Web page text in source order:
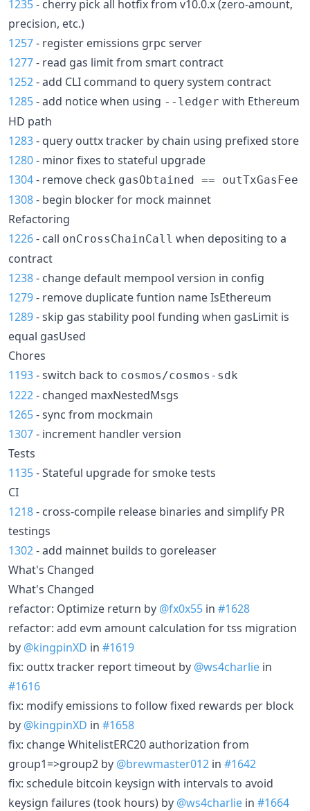
1235- cherry pick all hotfix from v10.0.x (zero-amount,
precision, etc.)
1257- register emissions grpc server
1277- read gas limit from smart contract
1252- add CLI command to query system contract
1285- add notice when using --ledger with Ethereum
HD path
1283- query outtx tracker by chain using prefixed store
1280- minor fixes to stateful upgrade
1304- remove check gasObtained == outTxGasFee
1308- begin blocker for mock mainnet
Refactoring
1226- call onCrossChainCall when depositing to a
contract
1238- change default mempool version in config
1279- remove duplicate funtion name IsEthereum
1289- skip gas stability pool funding when gasLimit is
equal gasUsed
Chores
1193- switch back to cosmos/cosmos-sdk
1222- changed maxNestedMsgs
1265- sync from mockmain
1307- increment handler version
Tests
1135- Stateful upgrade for smoke tests
CI
1218- cross-compile release binaries and simplify PR
testings
1302- add mainnet builds to goreleaser
What's Changed
What's Changed
refactor: Optimize return by @fx0x55 in #1628
refactor: add evm amount calculation for tss migration
by @kingpinXD in #1619
fix: outtx tracker report timeout by @ws4charlie in
#1616
fix: modify emissions to follow fixed rewards per block
by @kingpinXD in #1658
fix: change WhitelistERC20 authorization from
group1=>group2 by @brewmaster012 in #1642
fix: schedule bitcoin keysign with intervals to avoid
keysign failures (took hours) by @ws4charlie in #1664